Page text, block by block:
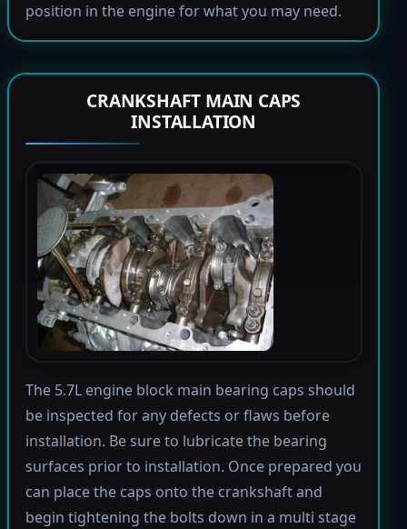
position in the engine for what you may need.
CRANKSHAFT MAIN CAPS
INSTALLATION
The 5.7L engine block main bearing caps should
be inspected for any defects or flaws before
installation. Be sure to lubricate the bearing
surfaces prior to installation. Once prepared you
can place the caps onto the crankshaft and
begin tightening the bolts down in a multi stage